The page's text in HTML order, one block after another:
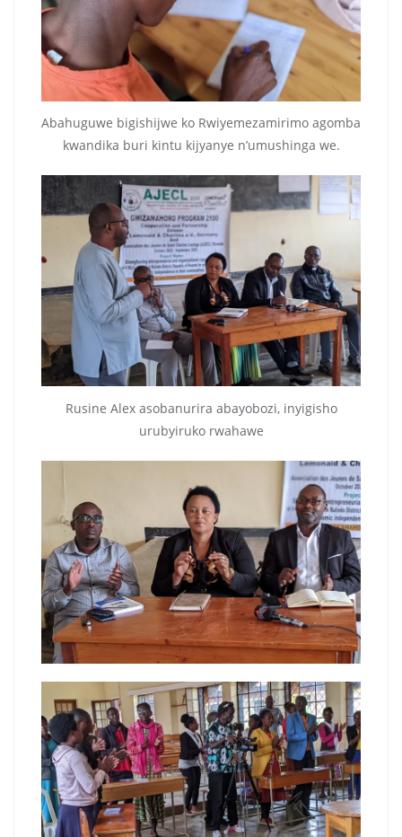
Abahuguwe bigishijwe ko Rwiyemezamirimo agomba
kwandika buri kintu kijyanye n’umushinga we.
Rusine Alex asobanurira abayobozi, inyigisho
urubyiruko rwahawe